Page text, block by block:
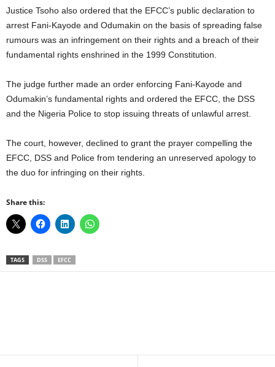
Justice Tsoho also ordered that the EFCC’s public declaration to
arrest Fani-Kayode and Odumakin on the basis of spreading false
rumours was an infringement on their rights and a breach of their
fundamental rights enshrined in the 1999 Constitution.
The judge further made an order enforcing Fani-Kayode and
Odumakin’s fundamental rights and ordered the EFCC, the DSS
and the Nigeria Police to stop issuing threats of unlawful arrest.
The court, however, declined to grant the prayer compelling the
EFCC, DSS and Police from tendering an unreserved apology to
the duo for infringing on their rights.
Share this:
TAGS DSS EFCC